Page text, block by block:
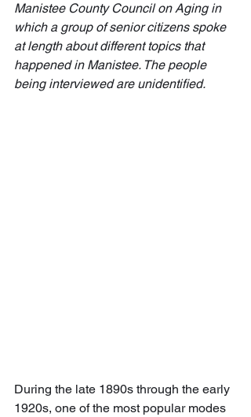
Manistee County Council on Aging in
which a group of senior citizens spoke
at length about different topics that
happened in Manistee. The people
being interviewed are unidentified.
During the late 1890s through the early
1920s, one of the most popular modes